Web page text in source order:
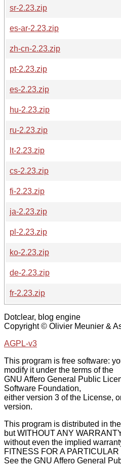
sr-2.23.zip
es-ar-2.23.zip
zh-cn-2.23.zip
pt-2.23.zip
es-2.23.zip
hu-2.23.zip
ru-2.23.zip
lt-2.23.zip
cs-2.23.zip
fi-2.23.zip
ja-2.23.zip
pl-2.23.zip
ko-2.23.zip
de-2.23.zip
fr-2.23.zip
Dotclear, blog engine
Copyright © Olivier Meunier &
AGPL-v3
This program is free software:
modify it under the terms of the
GNU Affero General Public
Software Foundation,
either version 3 of the License,
version.
This program is distributed in
but WITHOUT ANY
without even the implied
FITNESS FOR A
See the GNU Affero General